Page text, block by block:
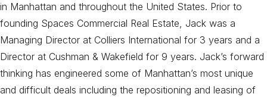
in Manhattan and throughout the United States. Prior to
founding Spaces Commercial Real Estate, Jack was a
Managing Director at Colliers International for 3 years and a
Director at Cushman & Wakefield for 9 years. Jack’s forward
thinking has engineered some of Manhattan’s most unique
and difficult deals including the repositioning and leasing of